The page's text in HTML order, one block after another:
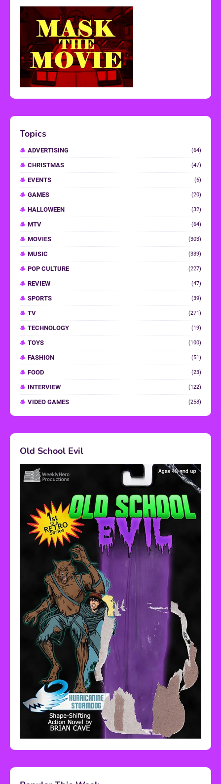
Topics
ADVERTISING (64)
CHRISTMAS (47)
EVENTS (6)
GAMES (20)
HALLOWEEN (32)
MTV (64)
MOVIES (303)
MUSIC (339)
POP CULTURE (227)
REVIEW (47)
SPORTS (39)
TV (271)
TECHNOLOGY (19)
TOYS (100)
FASHION (51)
FOOD (23)
INTERVIEW (122)
VIDEO GAMES (258)
Old School Evil